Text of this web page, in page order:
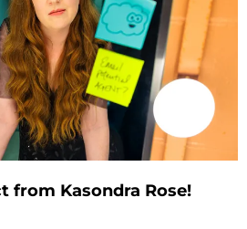
from Kasondra Rose!